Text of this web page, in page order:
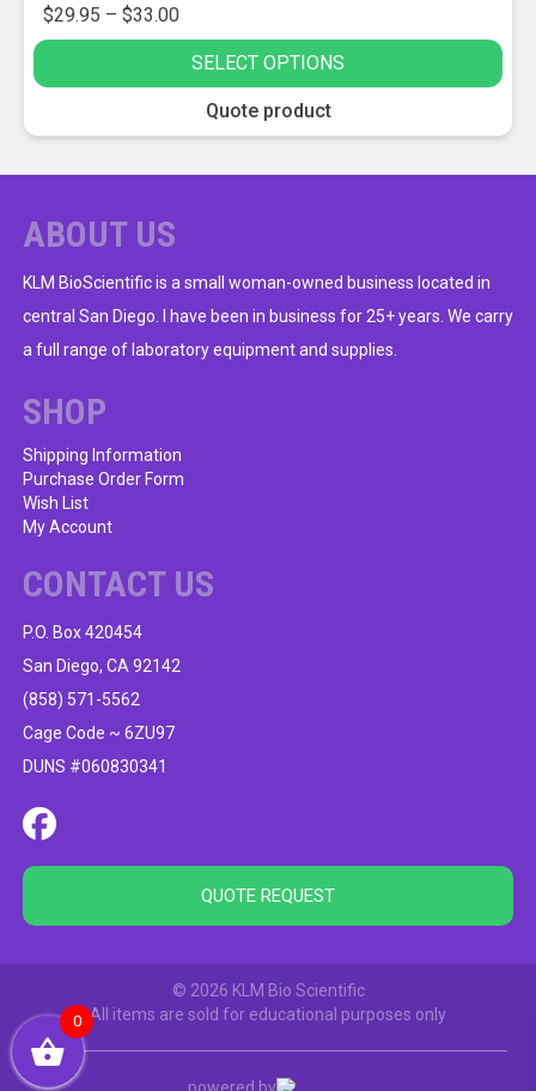
$29.95 – $33.00Price
range:
$29.95
through
SELECT OPTIONS
product
variants.
The
options
may
be
on
the
product
page
Quote product
ABOUT US
KLM BioScientific is a small woman-owned business located in
central San Diego. I have been in business for 25+ years. We carry
a full range of laboratory equipment and supplies.
SHOP
Shipping Information
Purchase Order Form
Wish List
My Account
CONTACT US
P.O. Box 420454
San Diego, CA 92142
(858) 571-5562
Cage Code ~ 6ZU97
DUNS #060830341
QUOTE REQUEST
© 2026 KLM Bio Scientific
All items are sold for educational purposes only
powered by
0